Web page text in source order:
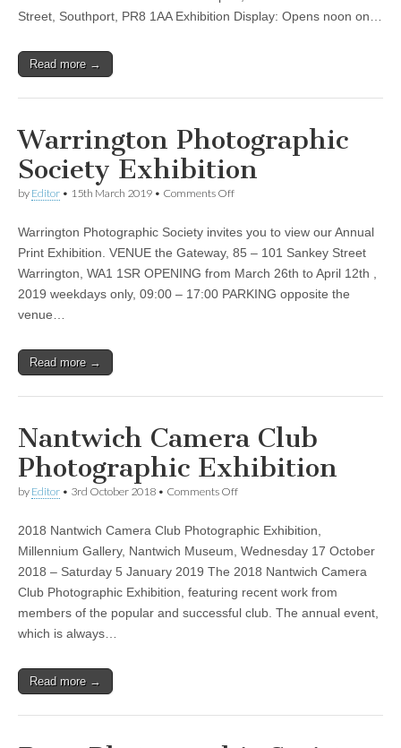
Street, Southport, PR8 1AA Exhibition Display: Opens noon on…
Read more →
Warrington Photographic
Society Exhibition
by Editor • 15th March 2019 • Comments Offon
Society
Exhibition
Warrington Photographic Society invites you to view our Annual
Print Exhibition. VENUE the Gateway, 85 – 101 Sankey Street
Warrington, WA1 1SR OPENING from March 26th to April 12th ,
2019 weekdays only, 09:00 – 17:00 PARKING opposite the
venue…
Read more →
Nantwich Camera Club
Photographic Exhibition
by Editor • 3rd October 2018 • Comments Offon
Club
Photographic
2018 Nantwich Camera Club Photographic Exhibition,
Millennium Gallery, Nantwich Museum, Wednesday 17 October
2018 – Saturday 5 January 2019 The 2018 Nantwich Camera
Club Photographic Exhibition, featuring recent work from
members of the popular and successful club. The annual event,
which is always…
Read more →